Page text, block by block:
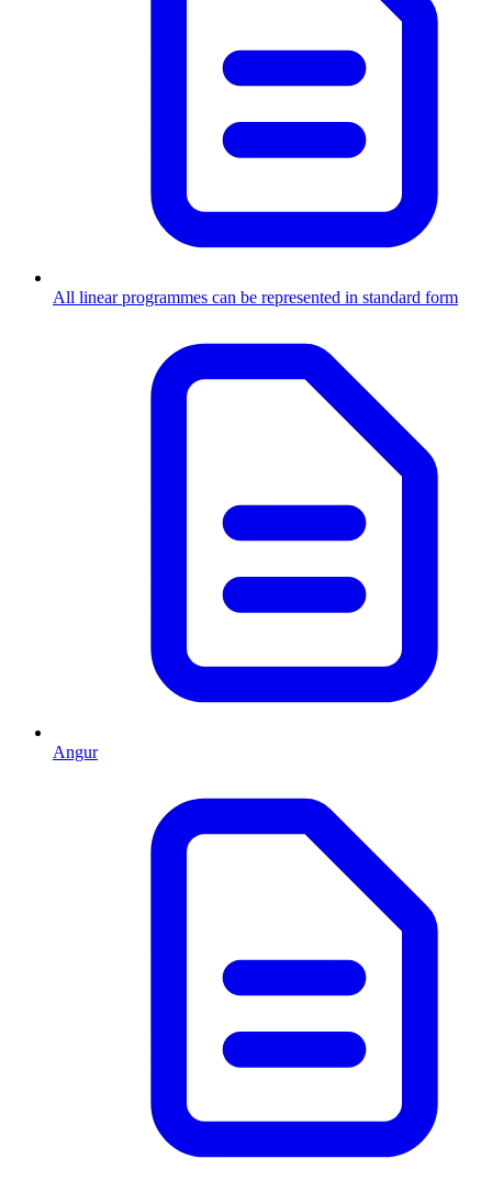
All linear programmes can be represented in standard form
Angur